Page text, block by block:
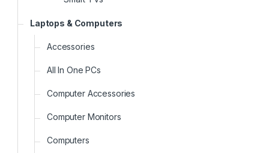
Laptops & Computers
Accessories
All In One PCs
Computer Accessories
Computer Monitors
Computers